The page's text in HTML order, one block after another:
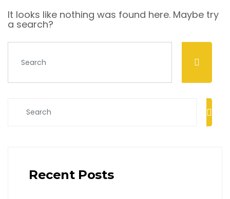
It looks like nothing was found here. Maybe try
a search?
Recent Posts